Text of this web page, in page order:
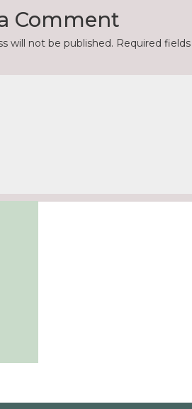
Comment
will not be published. Required